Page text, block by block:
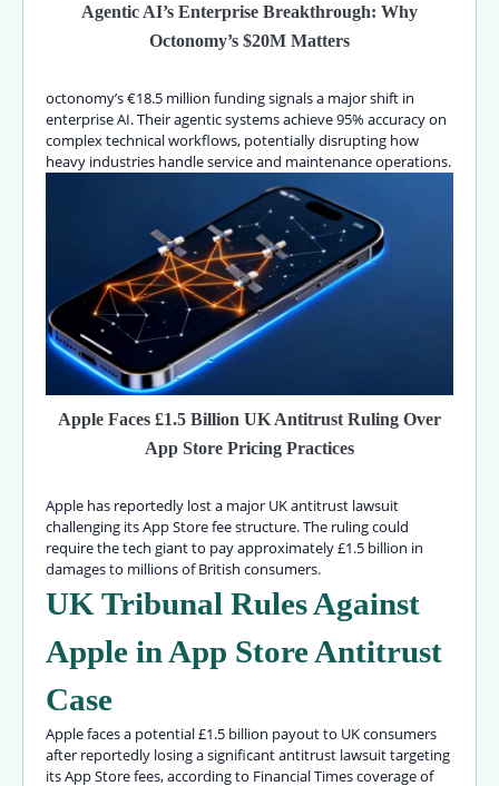
Agentic AI’s Enterprise Breakthrough: Why
Octonomy’s $20M Matters
octonomy’s €18.5 million funding signals a major shift in
enterprise AI. Their agentic systems achieve 95% accuracy on
complex technical workflows, potentially disrupting how
heavy industries handle service and maintenance operations.
Apple Faces £1.5 Billion UK Antitrust Ruling Over
App Store Pricing Practices
Apple has reportedly lost a major UK antitrust lawsuit
challenging its App Store fee structure. The ruling could
require the tech giant to pay approximately £1.5 billion in
damages to millions of British consumers.
UK Tribunal Rules Against
Apple in App Store Antitrust
Case
Apple faces a potential £1.5 billion payout to UK consumers
after reportedly losing a significant antitrust lawsuit targeting
its App Store fees, according to Financial Times coverage of